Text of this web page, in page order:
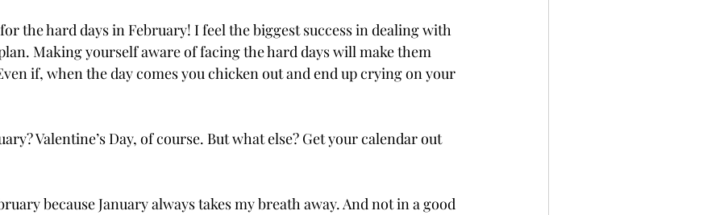
the hard days in February! I feel the biggest success in dealing with
Making yourself aware of facing the hard days will make them
if, when the day comes you chicken out and end up crying on your
Valentine’s Day, of course. But what else? Get your calendar out
because January always takes my breath away. And not in a good